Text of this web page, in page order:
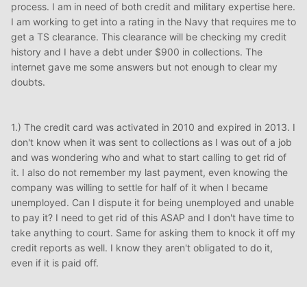
process. I am in need of both credit and military expertise here.
I am working to get into a rating in the Navy that requires me to
get a TS clearance. This clearance will be checking my credit
history and I have a debt under $900 in collections. The
internet gave me some answers but not enough to clear my
doubts.
1.) The credit card was activated in 2010 and expired in 2013. I
don't know when it was sent to collections as I was out of a job
and was wondering who and what to start calling to get rid of
it. I also do not remember my last payment, even knowing the
company was willing to settle for half of it when I became
unemployed. Can I dispute it for being unemployed and unable
to pay it? I need to get rid of this ASAP and I don't have time to
take anything to court. Same for asking them to knock it off my
credit reports as well. I know they aren't obligated to do it,
even if it is paid off.